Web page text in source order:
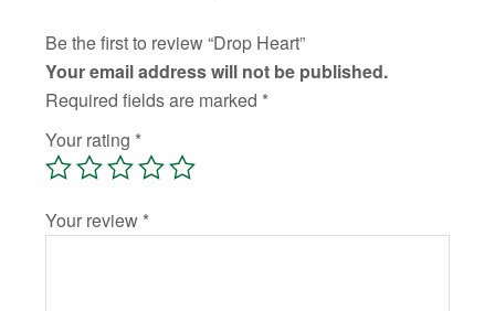
Be the first to review “Drop Heart”
Your email address will not be published.
Required fields are marked *
Your rating *
Your review *